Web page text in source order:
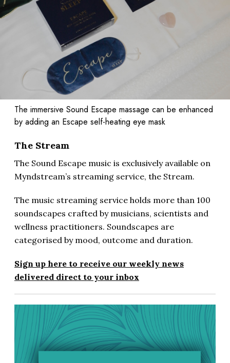
The immersive Sound Escape massage can be enhanced
by adding an Escape self-heating eye mask
The Stream
The Sound Escape music is exclusively available on
Myndstream’s streaming service, the Stream.
The music streaming service holds more than 100
soundscapes crafted by musicians, scientists and
wellness practitioners. Soundscapes are
categorised by mood, outcome and duration.
Sign up here to receive our weekly news
delivered direct to your inbox